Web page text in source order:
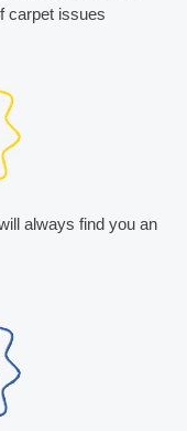
carpet issues
always find you an